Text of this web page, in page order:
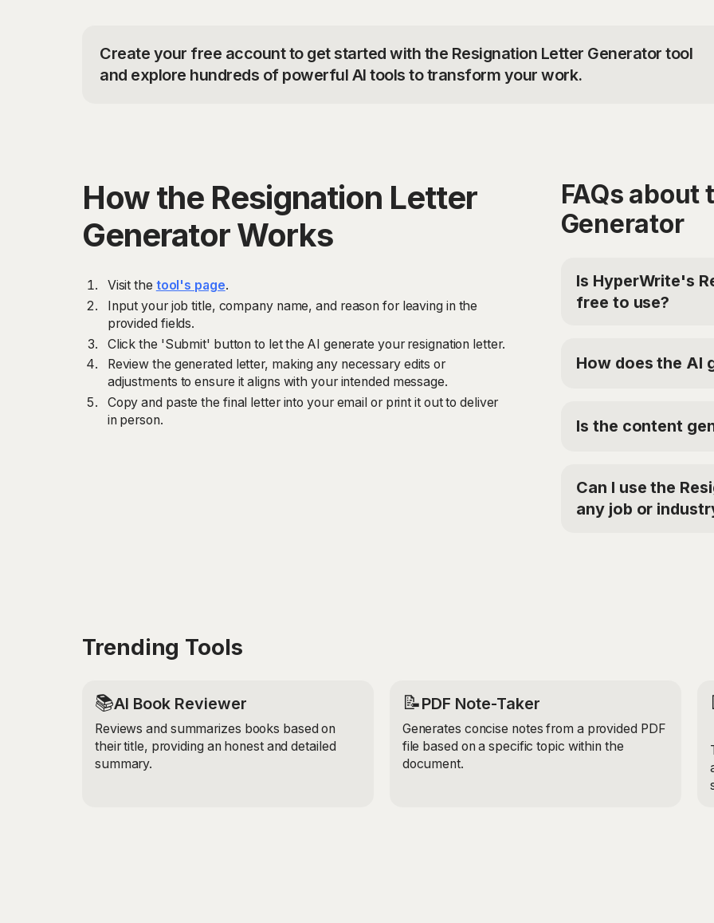
Create your free account to get started with the Resignation Letter Generator tool
and explore hundreds of powerful AI tools to transform your work.
How the Resignation Letter
Generator Works
Visit the tool's page.
Input your job title, company name, and reason for leaving in the
provided fields.
Click the 'Submit' button to let the AI generate your resignation letter.
Review the generated letter, making any necessary edits or
adjustments to ensure it aligns with your intended message.
Copy and paste the final letter into your email or print it out to deliver
in person.
FAQs
Generator
Is HyperWrite's
free to use?
Premium Plan at
How does the AI
reason for leaving. It
assistance during the
Is the content
on your provided
the generated letter is
Can I use the
any job or
Trending Tools
📚AI Book Reviewer
Reviews and summarizes books based on
their title, providing an honest and detailed
summary.
📝PDF Note-Taker
Generates concise notes from a provided PDF
file based on a specific topic within the
document.